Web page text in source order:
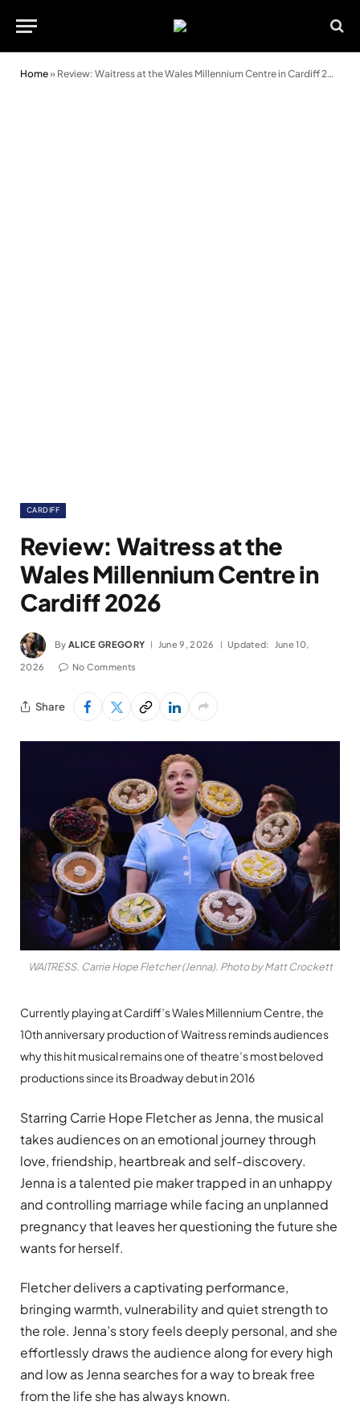
Home» Review: Waitress at the Wales Millennium Centre in Cardiff 2026
CARDIFF
Review: Waitress at the
Wales Millennium Centre in
Cardiff 2026
By ALICE GREGORY June 9, 2026 Updated: June 10,
2026 No Comments
Share
WAITRESS. Carrie Hope Fletcher (Jenna). Photo by Matt Crockett
Currently playing at Cardiff’s Wales Millennium Centre, the
10th anniversary production of Waitress reminds audiences
why this hit musical remains one of theatre’s most beloved
productions since its Broadway debut in 2016
Starring Carrie Hope Fletcher as Jenna, the musical
takes audiences on an emotional journey through
love, friendship, heartbreak and self-discovery.
Jenna is a talented pie maker trapped in an unhappy
and controlling marriage while facing an unplanned
pregnancy that leaves her questioning the future she
wants for herself.
Fletcher delivers a captivating performance,
bringing warmth, vulnerability and quiet strength to
the role. Jenna’s story feels deeply personal, and she
effortlessly draws the audience along for every high
and low as Jenna searches for a way to break free
from the life she has always known.